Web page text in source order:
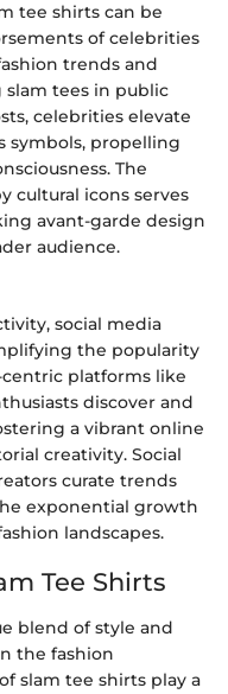
tee shirts can be
of celebrities
trends and
tees in public
celebrities elevate
symbols, propelling
The
cultural icons serves
avant-garde design
audience.
social media
the popularity
centric platforms like
discover and
a vibrant online
creativity. Social
curate trends
exponential growth
landscapes.
Tee Shirts
blend of style and
the fashion
slam tee shirts play a